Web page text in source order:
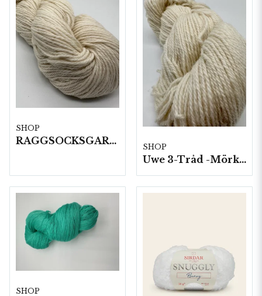
SHOP
RAGGSOCKSGARN 100 G HÄRVOR 1 KG/FP
SHOP
Uwe 3-Tråd -Mörkgrått 10 härvor a100g./fp.
SHOP